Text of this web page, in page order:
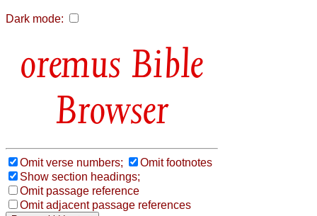
Dark mode:
Bible
Browser
Omit verse numbers;
Omit footnotes
Show section headings;
Omit passage reference
Omit adjacent passage references